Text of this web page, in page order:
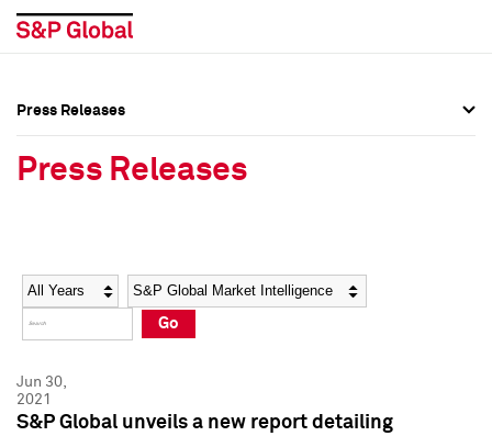
Social Media Directory
Press Kit
Social Media Directory
Press Kit
Press Releases
Press Releases
Year Category
Go
Jun 30,
2021
S&P Global unveils a new report detailing